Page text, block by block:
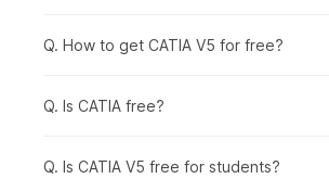
are currently working in a different
business.
development careers.
Q. How to get CATIA V5 for free?
Q. Is CATIA free?
Q. Is CATIA V5 free for students?